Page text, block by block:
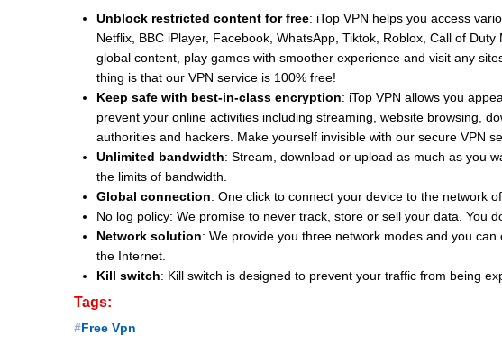
Unblock restricted content for free: iTop VPN helps you access
Netflix, BBC iPlayer, Facebook, WhatsApp, Tiktok, Roblox, Call of
global content, play games with smoother experience and visit any
thing is that our VPN service is 100% free!
Keep safe with best-in-class encryption: iTop VPN allows you
prevent your online activities including streaming, website browsing,
authorities and hackers. Make yourself invisible with our secure VPN
Unlimited bandwidth: Stream, download or upload as much as you
the limits of bandwidth.
Global connection: One click to connect your device to the network
No log policy: We promise to never track, store or sell your data. You
Network solution: We provide you three network modes and you
the Internet.
Kill switch: Kill switch is designed to prevent your traffic from being
Tags:
Free Vpn